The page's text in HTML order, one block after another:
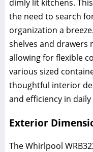
dimly lit kitchens.
the need to search
organization a
shelves and drawers
allowing for flexible
various sized
thoughtful interior
and efficiency in
Exterior
The Whirlpool